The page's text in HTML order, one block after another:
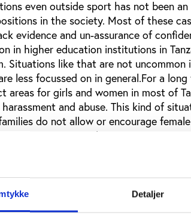
Detaljer
even outside sport has not been
in the society. Most of these
evidence and un-assurance of
in higher education institutions in
Situations like that are not
less focussed on in general.For a
areas for girls and women in most of
harassment and abuse. This kind of
do not allow or encourage
in sport. Several participants in my
ways. One participant said that all
a whole continuum from bad to good
ethics are seen to be looser in
This requires that the women who
or even just entertainers of men both